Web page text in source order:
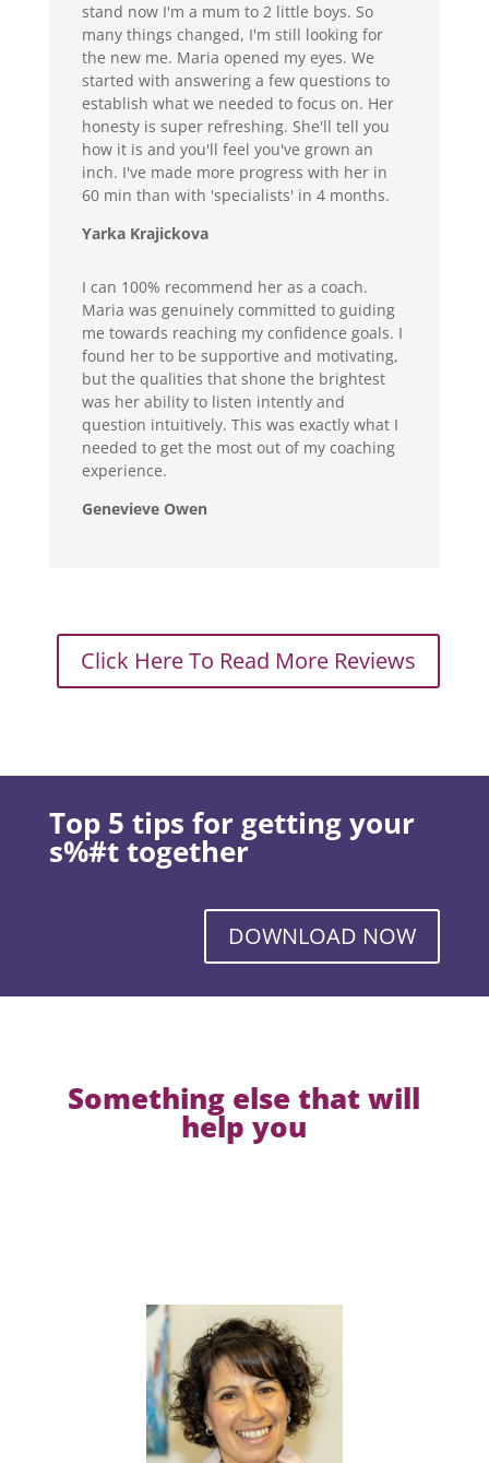
stand now I'm a mum to 2 little boys. So
many things changed, I'm still looking for
the new me. Maria opened my eyes. We
started with answering a few questions to
establish what we needed to focus on. Her
honesty is super refreshing. She'll tell you
how it is and you'll feel you've grown an
inch. I've made more progress with her in
60 min than with 'specialists' in 4 months.
Yarka Krajickova
I can 100% recommend her as a coach.
Maria was genuinely committed to guiding
me towards reaching my confidence goals. I
found her to be supportive and motivating,
but the qualities that shone the brightest
was her ability to listen intently and
question intuitively. This was exactly what I
needed to get the most out of my coaching
experience.
Genevieve Owen
Click Here To Read More Reviews
Top 5 tips for getting your
s%#t together
DOWNLOAD NOW
Something else that will
help you